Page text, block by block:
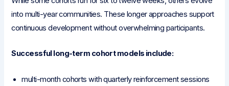
into multi-year communities. These longer approaches support
continuous development without overwhelming participants.
Successful long-term cohort models include:
multi-month cohorts with quarterly reinforcement sessions